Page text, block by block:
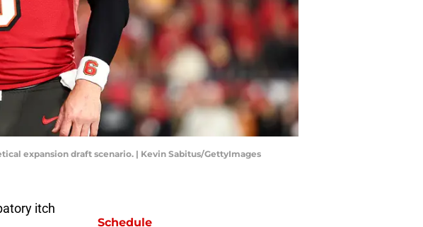
expansion draft scenario. | Kevin Sabitus/GettyImages
itch
Schedule